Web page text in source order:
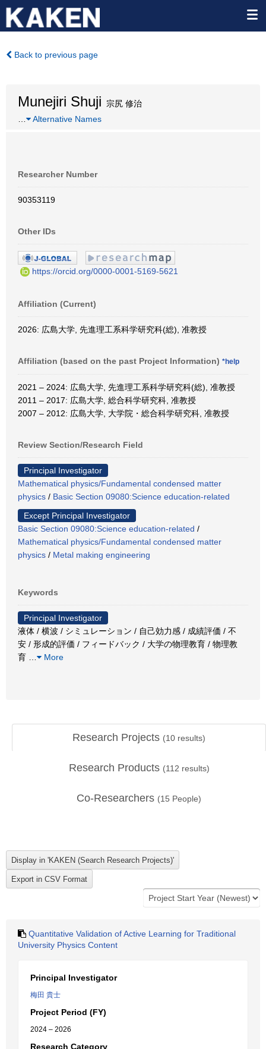
Back to previous page
Munejiri Shuji 宗尻 修治
Alternative Names
Researcher Number
90353119
Other IDs
https://orcid.org/0000-0001-5169-5621
Affiliation (Current)
2026: 広島大学, 先進理工系科学研究科(総), 准教授
Affiliation (based on the past Project Information) *help
2021 – 2024: 広島大学, 先進理工系科学研究科(総), 准教授
2011 – 2017: 広島大学, 総合科学研究科, 准教授
2007 – 2012: 広島大学, 大学院・総合科学研究科, 准教授
Review Section/Research Field
Principal Investigator
Mathematical physics/Fundamental condensed matter
physics / Basic Section 09080:Science education-related
Except Principal Investigator
Basic Section 09080:Science education-related /
Mathematical physics/Fundamental condensed matter
physics / Metal making engineering
Keywords
Principal Investigator
液体 / 横波 / シミュレーション / 自己効力感 / 成績評価 / 不
安 / 形成的評価 / フィードバック / 大学の物理教育 / 物理教
育
More
Research Projects (10 results)
Research Products (112 results)
Co-Researchers (15 People)
Quantitative Validation of Active Learning for Traditional
University Physics Content
Principal Investigator
梅田 貴士
Project Period (FY)
2024 – 2026
Research Category